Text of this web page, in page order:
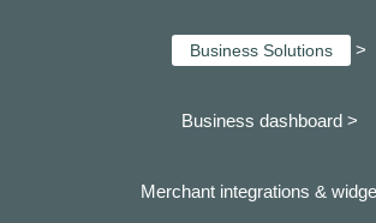
Business Solutions >
Business dashboard >
Merchant integrations &